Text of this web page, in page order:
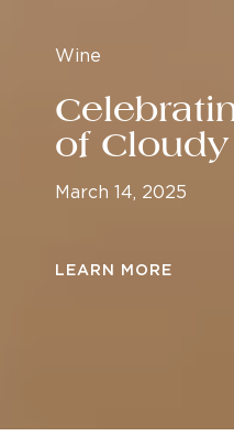
Wine
of
March 14, 2025
LEARN MORE